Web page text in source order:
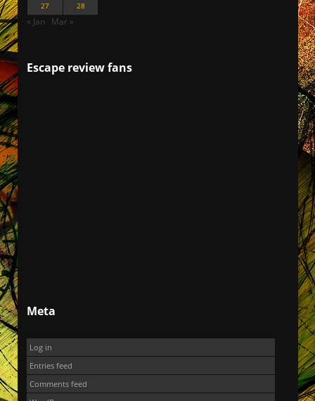
27
28
« Jan Mar »
Escape review fans
Meta
Log in
Entries feed
Comments feed